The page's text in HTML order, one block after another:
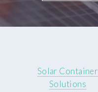
Solar Container
Solutions